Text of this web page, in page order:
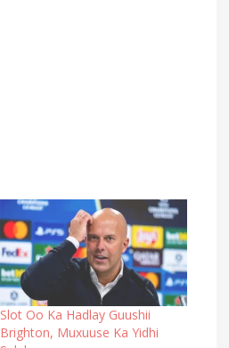
Slot Oo Ka Hadlay Guushii
Brighton, Muxuuse Ka Yidhi